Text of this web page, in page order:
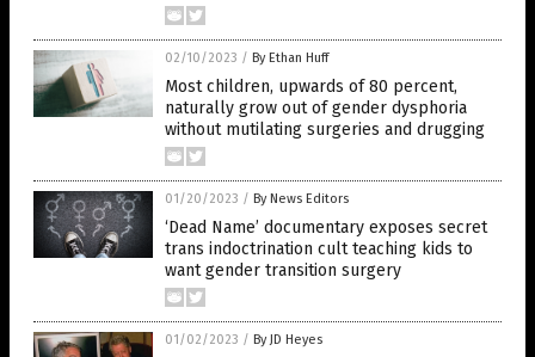
02/10/2023 / By Ethan Huff
Most children, upwards of 80 percent,
naturally grow out of gender dysphoria
without mutilating surgeries and drugging
01/20/2023 / By News Editors
‘Dead Name’ documentary exposes secret
trans indoctrination cult teaching kids to
want gender transition surgery
01/02/2023 / By JD Heyes